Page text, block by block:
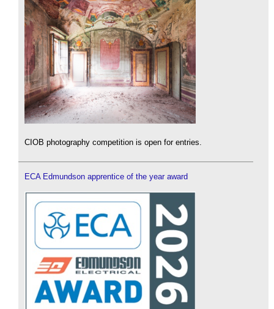
CIOB photography competition is open for entries.
ECA Edmundson apprentice of the year award